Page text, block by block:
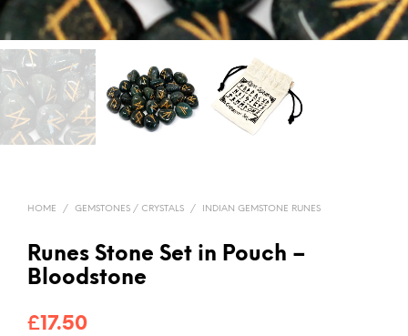
HOME / GEMSTONES / CRYSTALS / INDIAN GEMSTONE RUNES
Runes Stone Set in Pouch –
Bloodstone
£17.50